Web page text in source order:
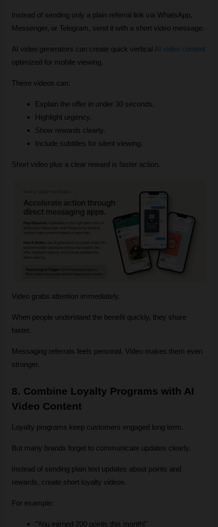
Instead of sending only a plain referral link via WhatsApp,
Messenger, or Telegram, send it with a short video message.
AI video generators can create quick vertical AI video content
optimized for mobile viewing.
These videos can:
Explain the offer in under 30 seconds.
Highlight urgency.
Show rewards clearly.
Include subtitles for silent viewing.
Short video plus a clear reward is faster action.
Video grabs attention immediately.
When people understand the benefit quickly, they share
faster.
Messaging referrals feels personal. Video makes them even
stronger.
8. Combine Loyalty Programs with AI
Video Content
Loyalty programs keep customers engaged long term.
But many brands forget to communicate updates clearly.
Instead of sending plain text updates about points and
rewards, create short loyalty videos.
For example:
"You earned 200 points this month!"